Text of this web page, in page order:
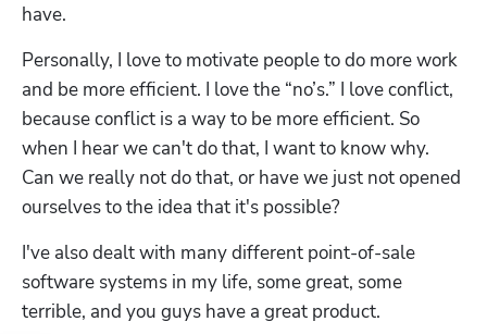
have.
Personally, I love to motivate people to do more work
and be more efficient. I love the “no’s.” I love conflict,
because conflict is a way to be more efficient. So
when I hear we can't do that, I want to know why.
Can we really not do that, or have we just not opened
ourselves to the idea that it's possible?
I've also dealt with many different point-of-sale
software systems in my life, some great, some
terrible, and you guys have a great product.